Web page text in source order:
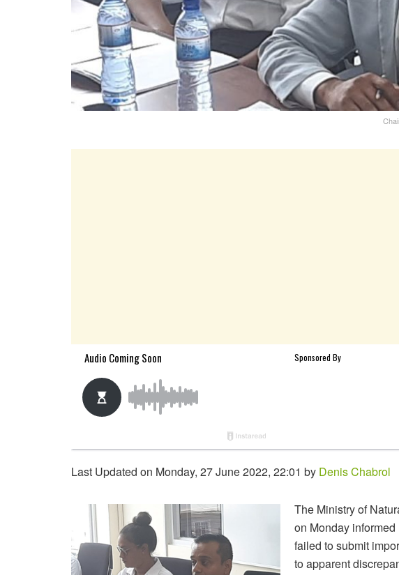
Last Updated on Monday, 27 June 2022, 22:01 by Denis Chabrol
The Ministry of
on Monday
failed to submit
to apparent